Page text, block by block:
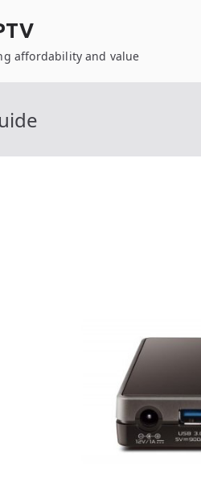
affordability and value